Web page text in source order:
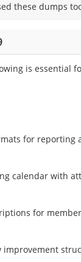
these dumps
is essential
for reporting
calendar with
for
improvement